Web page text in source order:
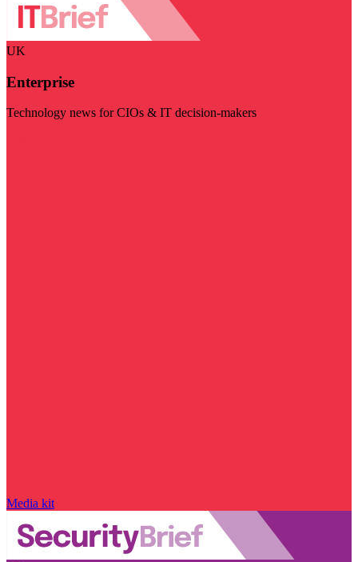
UK
Enterprise
Technology news for CIOs & IT decision-makers
Media kit